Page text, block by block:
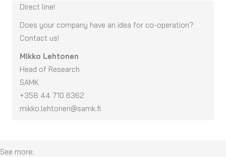
Direct line!
Does your company have an idea for co-operation?
Contact us!
Mikko Lehtonen
Head of Research
SAMK
+358 44 710 6362
mikko.lehtonen@samk.fi
See more: